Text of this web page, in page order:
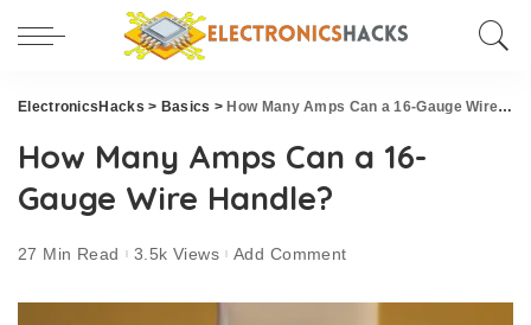
ElectronicsHacks > Basics > How Many Amps Can a 16-Gauge Wire Handle?
How Many Amps Can a 16-
Gauge Wire Handle?
27 Min Read 3.5k Views Add Comment